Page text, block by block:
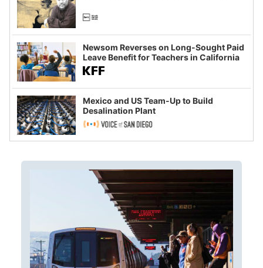
Newsom Reverses on Long-Sought Paid
Leave Benefit for Teachers in California
Mexico and US Team-Up to Build
Desalination Plant